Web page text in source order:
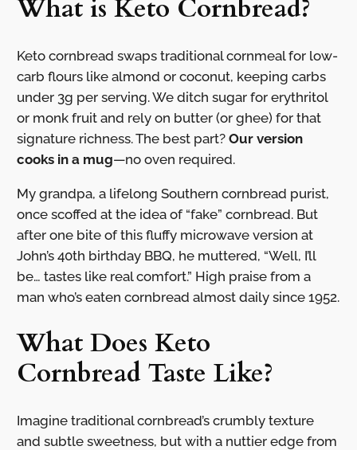
What is Keto Cornbread?
Keto cornbread swaps traditional cornmeal for low-
carb flours like almond or coconut, keeping carbs
under 3g per serving. We ditch sugar for erythritol
or monk fruit and rely on butter (or ghee) for that
signature richness. The best part? Our version
cooks in a mug—no oven required.
My grandpa, a lifelong Southern cornbread purist,
once scoffed at the idea of “fake” cornbread. But
after one bite of this fluffy microwave version at
John’s 40th birthday BBQ, he muttered, “Well, I’ll
be… tastes like real comfort.” High praise from a
man who’s eaten cornbread almost daily since 1952.
What Does Keto
Cornbread Taste Like?
Imagine traditional cornbread’s crumbly texture
and subtle sweetness, but with a nuttier edge from